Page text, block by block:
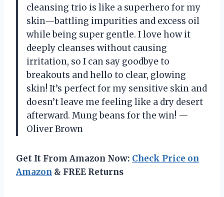
cleansing trio is like a superhero for my
skin—battling impurities and excess oil
while being super gentle. I love how it
deeply cleanses without causing
irritation, so I can say goodbye to
breakouts and hello to clear, glowing
skin! It’s perfect for my sensitive skin and
doesn’t leave me feeling like a dry desert
afterward. Mung beans for the win! —
Oliver Brown
Get It From Amazon Now: Check Price on
Amazon & FREE Returns